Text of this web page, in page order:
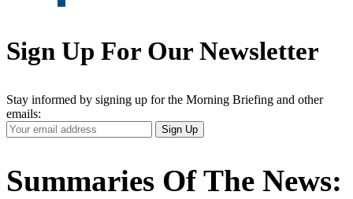
Sign Up For Our Newsletter
Stay informed by signing up for the Morning Briefing and other
emails:
Your
Email
Sign Up
Summaries Of The News: